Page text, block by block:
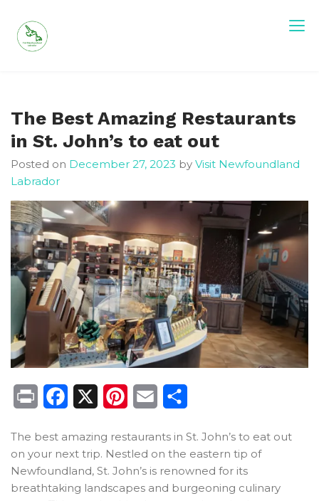
content
The Best Amazing Restaurants
in St. John’s to eat out
Posted on December 27, 2023 by Visit Newfoundland
Labrador
Print Facebook Pinterest
Email
The best amazing restaurants in St. John’s to eat out
on your next trip. Nestled on the eastern tip of
Newfoundland, St. John’s is renowned for its
breathtaking landscapes and burgeoning culinary